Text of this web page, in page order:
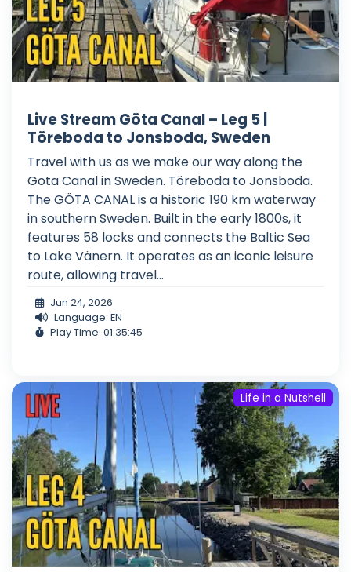
Live Stream Göta Canal – Leg 5 |
Töreboda to Jonsboda, Sweden
Travel with us as we make our way along the
Gota Canal in Sweden. Töreboda to Jonsboda.
The GÖTA CANAL is a historic 190 km waterway
in southern Sweden. Built in the early 1800s, it
features 58 locks and connects the Baltic Sea
to Lake Vänern. It operates as an iconic leisure
route, allowing travel...
Jun 24, 2026
Language: EN
Play Time: 01:35:45
Life in a Nutshell